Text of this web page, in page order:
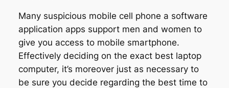
Many suspicious mobile cell phone a software
application apps support men and women to
give you access to mobile smartphone.
Effectively deciding on the exact best laptop
computer, it’s moreover just as necessary to
be sure you decide regarding the best time to